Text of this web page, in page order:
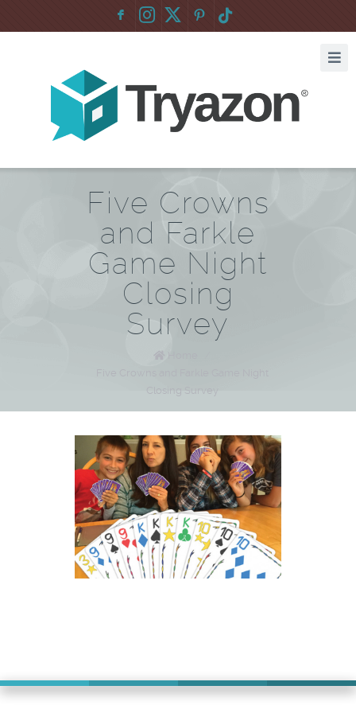
F :
Five Crowns
and Farkle
Game Night
Closing
Survey
Closing Survey